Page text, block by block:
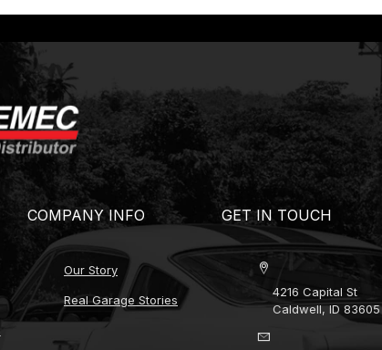
COMPANY INFO
Our Story
Real Garage Stories
GET IN TOUCH
4216 Capital St
Caldwell, ID 83605